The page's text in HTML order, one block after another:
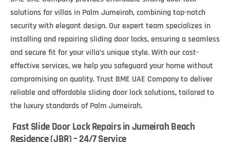
solutions for villas in Palm Jumeirah, combining top-notch
security with elegant design. Our expert team specializes in
installing and repairing sliding door locks, ensuring a seamless
and secure fit for your villa’s unique style. With our cost-
effective services, we help you safeguard your home without
compromising on quality. Trust BME UAE Company to deliver
reliable and affordable sliding door lock solutions, tailored to
the luxury standards of Palm Jumeirah.
Fast Slide Door Lock Repairs in Jumeirah Beach
Residence (JBR) – 24/7 Service